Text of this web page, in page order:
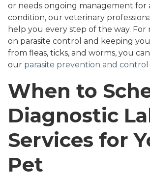
or needs ongoing management for
condition, our veterinary
help you every step of the way. For
on parasite control and keeping
from fleas, ticks, and worms, you
our parasite prevention and control
When to
Diagnostic
Services for
Pet